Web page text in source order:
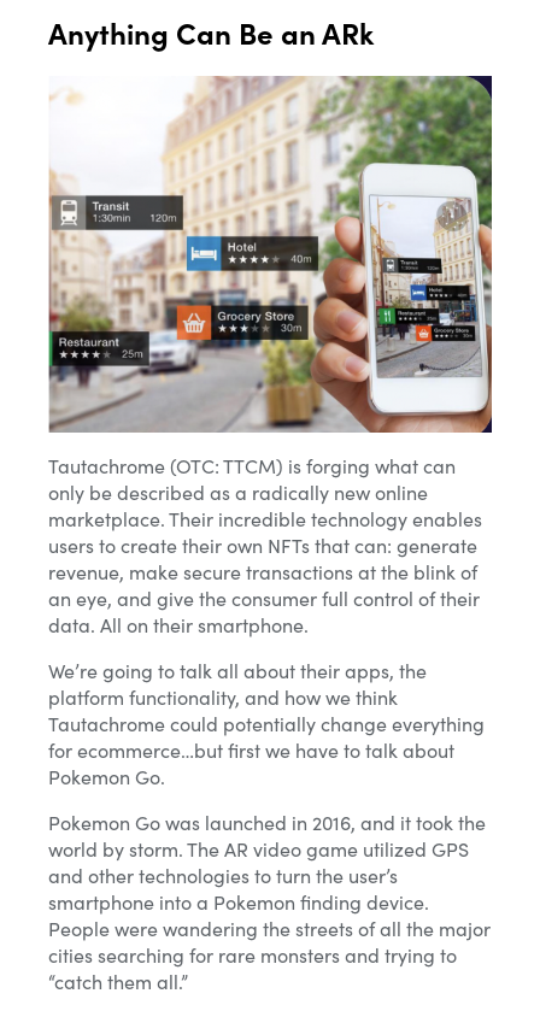
Anything Can Be an ARk
Tautachrome (OTC: TTCM) is forging what can
only be described as a radically new online
marketplace. Their incredible technology enables
users to create their own NFTs that can: generate
revenue, make secure transactions at the blink of
an eye, and give the consumer full control of their
data. All on their smartphone.
We’re going to talk all about their apps, the
platform functionality, and how we think
Tautachrome could potentially change everything
for ecommerce…but first we have to talk about
Pokemon Go.
Pokemon Go was launched in 2016, and it took the
world by storm. The AR video game utilized GPS
and other technologies to turn the user’s
smartphone into a Pokemon finding device.
People were wandering the streets of all the major
cities searching for rare monsters and trying to
“catch them all.”